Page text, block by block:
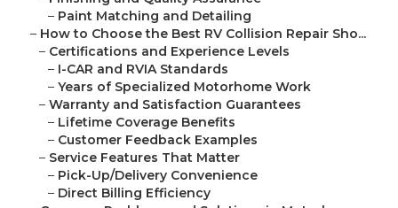
– Paint Matching and Detailing
– How to Choose the Best RV Collision Repair Sho...
– Certifications and Experience Levels
– I-CAR and RVIA Standards
– Years of Specialized Motorhome Work
– Warranty and Satisfaction Guarantees
– Lifetime Coverage Benefits
– Customer Feedback Examples
– Service Features That Matter
– Pick-Up/Delivery Convenience
– Direct Billing Efficiency